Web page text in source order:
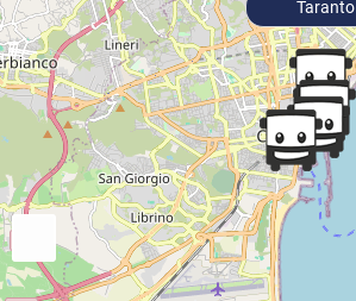
Taranto